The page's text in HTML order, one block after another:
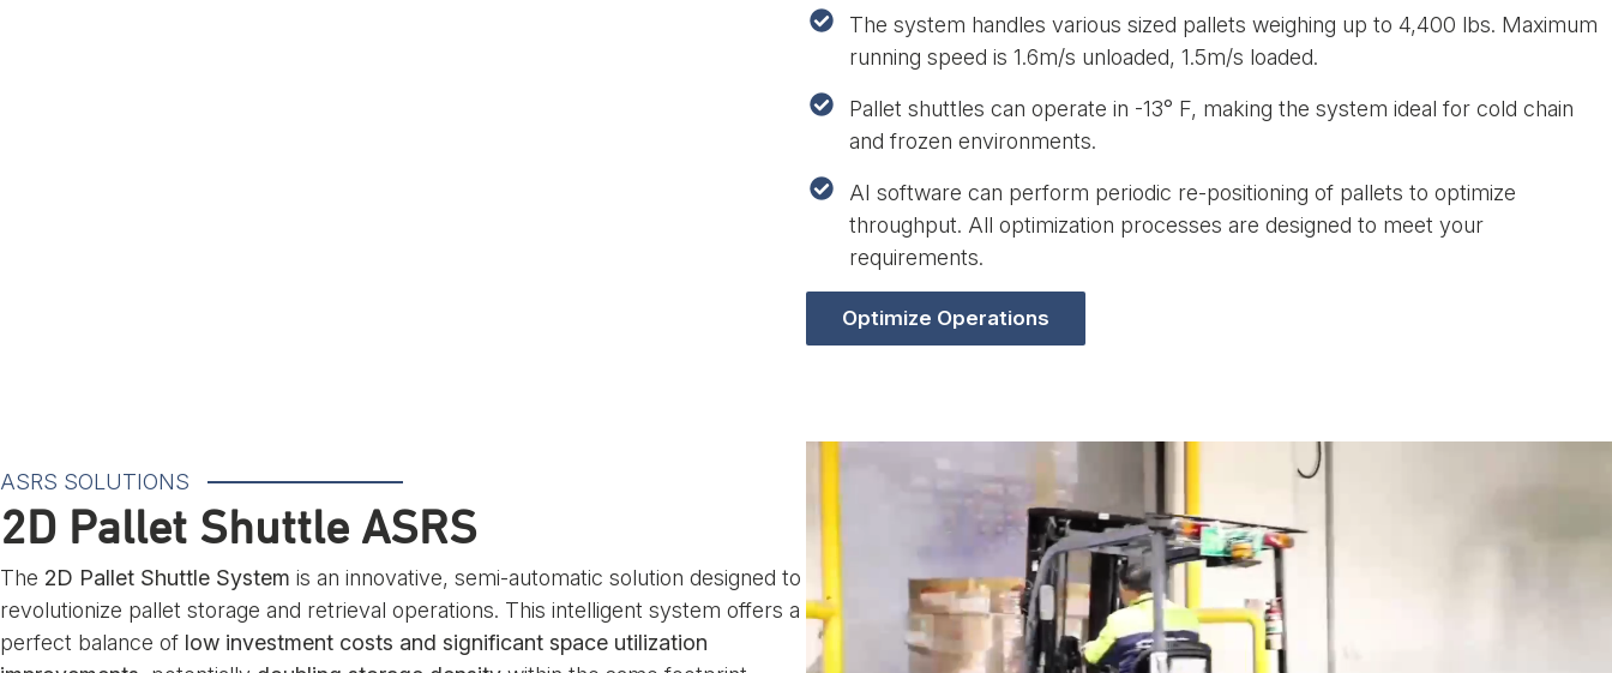
The system handles various sized pallets weighing up to 4,400 lbs. Maximum
running speed is 1.6m/s unloaded, 1.5m/s loaded.
Pallet shuttles can operate in -13° F, making the system ideal for cold chain
and frozen environments.
AI software can perform periodic re-positioning of pallets to optimize
throughput. All optimization processes are designed to meet your
requirements.
Optimize Operations
ASRS SOLUTIONS
2D Pallet Shuttle ASRS
The 2D Pallet Shuttle System is an innovative, semi-automatic solution designed to
revolutionize pallet storage and retrieval operations. This intelligent system offers a
perfect balance of low investment costs and significant space utilization